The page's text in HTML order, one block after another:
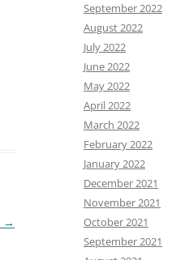
→
September 2022
August 2022
July 2022
June 2022
May 2022
April 2022
March 2022
February 2022
January 2022
December 2021
November 2021
October 2021
September 2021